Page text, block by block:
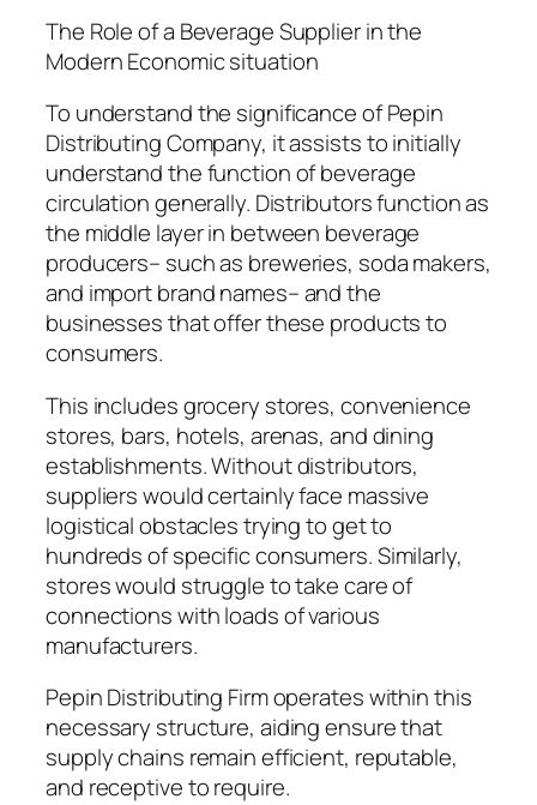
The Role of a Beverage Supplier in the
Modern Economic situation
To understand the significance of Pepin
Distributing Company, it assists to initially
understand the function of beverage
circulation generally. Distributors function as
the middle layer in between beverage
producers– such as breweries, soda makers,
and import brand names– and the
businesses that offer these products to
consumers.
This includes grocery stores, convenience
stores, bars, hotels, arenas, and dining
establishments. Without distributors,
suppliers would certainly face massive
logistical obstacles trying to get to
hundreds of specific consumers. Similarly,
stores would struggle to take care of
connections with loads of various
manufacturers.
Pepin Distributing Firm operates within this
necessary structure, aiding ensure that
supply chains remain efficient, reputable,
and receptive to require.